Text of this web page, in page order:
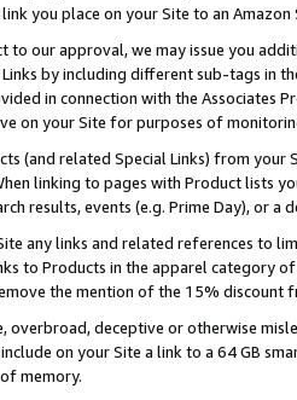
you place on your Site to an
to our approval, we may issue you
by including different sub-tags in
in connection with the Associates
on your Site for purposes of
(and related Special Links) from
linking to pages with Product lists
results, events (e.g. Prime Day), or a
any links and related references to
to Products in the apparel category
the mention of the 15% discount
overbroad, deceptive or otherwise
on your Site a link to a 64 GB
memory.